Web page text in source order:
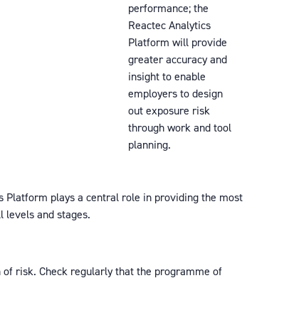
performance; the
Reactec Analytics
Platform will provide
greater accuracy and
insight to enable
employers to design
out exposure risk
through work and tool
planning.
Platform plays a central role in providing the most
and stages.
risk. Check regularly that the programme of